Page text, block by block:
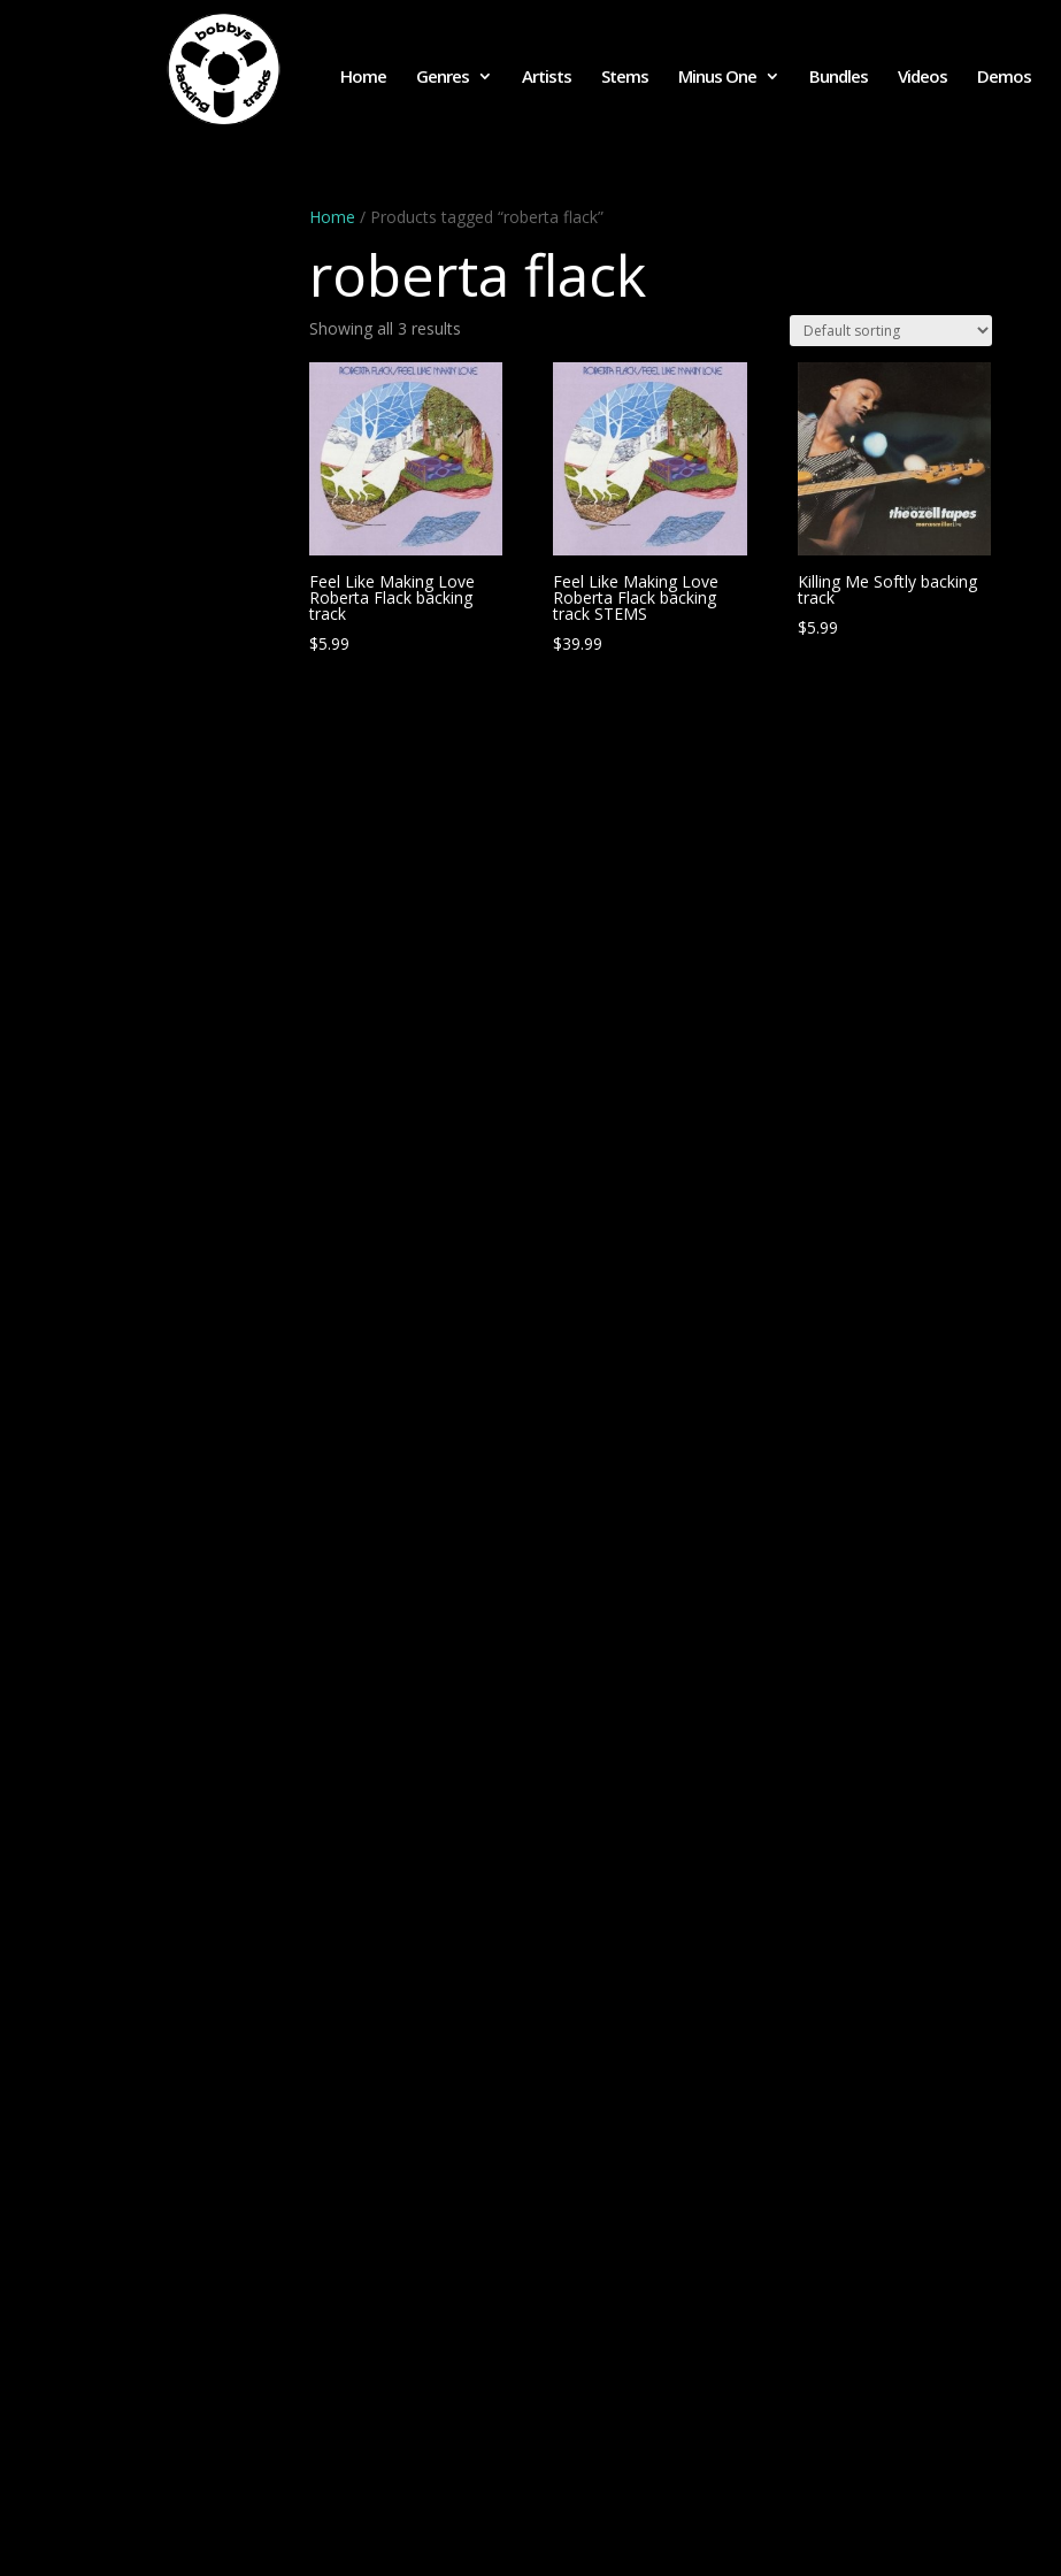
Home Genres Artists Stems Minus One Bundles Videos Demos
Home / Products tagged “roberta flack”
roberta flack
Showing all 3 results
Feel Like Making Love
Roberta Flack backing
track
$5.99
Feel Like Making Love
Roberta Flack backing
track STEMS
$39.99
Killing Me Softly backing
track
$5.99